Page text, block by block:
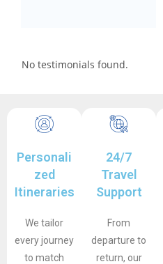
No testimonials found.
Personali
zed
Itineraries
We tailor
every journey
to match
24/7
Travel
Support
From
departure to
return, our